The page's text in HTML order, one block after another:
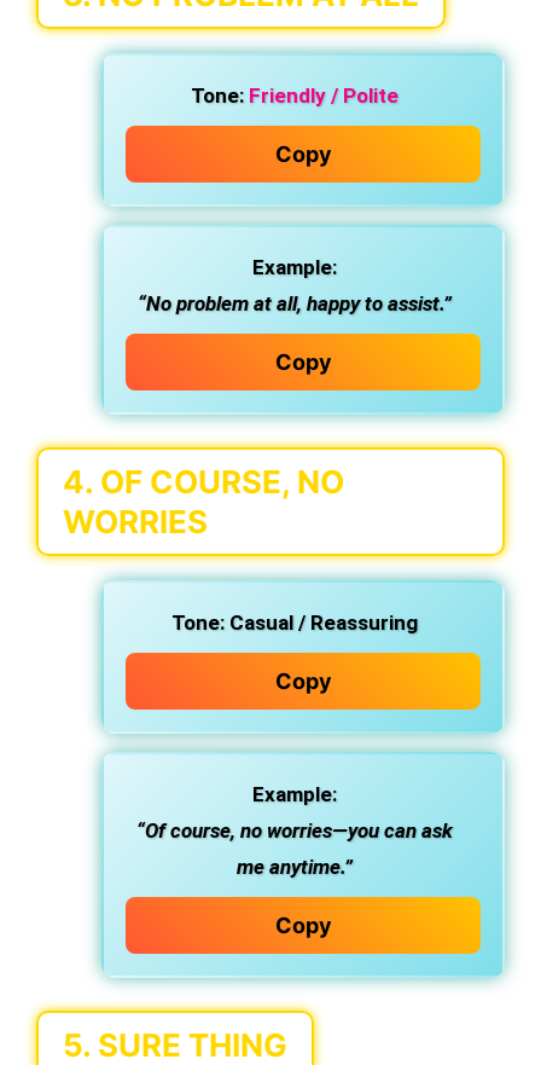
Tone: Friendly / Polite
Copy
Example:
“No problem at all, happy to assist.”
Copy
4. OF COURSE, NO
WORRIES
Tone:Casual / Reassuring
Copy
Example:
“Of course, no worries—you can ask
me anytime.”
Copy
5. SURE THING